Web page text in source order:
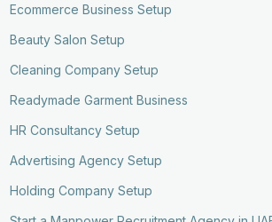
Ecommerce Business Setup
Beauty Salon Setup
Cleaning Company Setup
Readymade Garment Business
HR Consultancy Setup
Advertising Agency Setup
Holding Company Setup